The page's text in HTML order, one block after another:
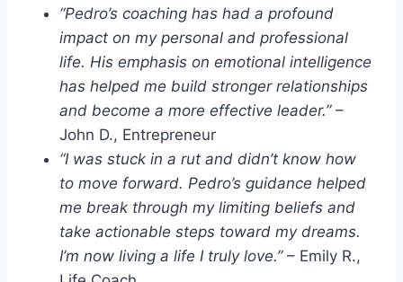
“Pedro’s coaching has had a profound
impact on my personal and professional
life. His emphasis on emotional intelligence
has helped me build stronger relationships
and become a more effective leader.”–
John D., Entrepreneur
“I was stuck in a rut and didn’t know how
to move forward. Pedro’s guidance helped
me break through my limiting beliefs and
take actionable steps toward my dreams.
I’m now living a life I truly love.”– Emily R.,